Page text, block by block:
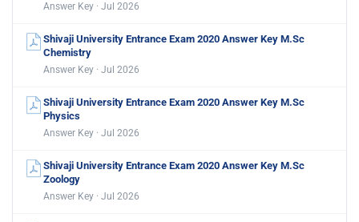
Answer Key · Jul 2026
Shivaji University Entrance Exam 2020 Answer Key M.Sc
Chemistry
Answer Key · Jul 2026
Shivaji University Entrance Exam 2020 Answer Key M.Sc
Physics
Answer Key · Jul 2026
Shivaji University Entrance Exam 2020 Answer Key M.Sc
Zoology
Answer Key · Jul 2026